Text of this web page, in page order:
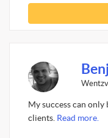
My success can only
clients. Read more.